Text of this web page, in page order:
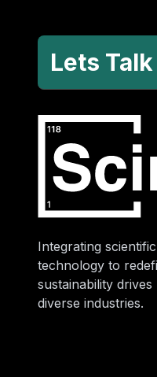
Lets Talk
Integrating
technology to
sustainability
diverse industries.